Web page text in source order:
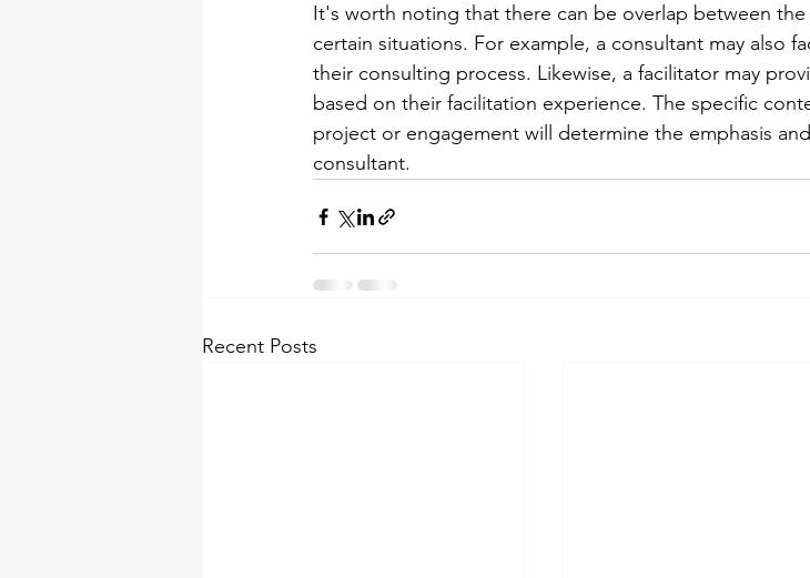
It's worth noting that there can be overlap between
certain situations. For example, a consultant may also
their consulting process. Likewise, a facilitator may
based on their facilitation experience. The specific
project or engagement will determine the emphasis
consultant.
Recent Posts